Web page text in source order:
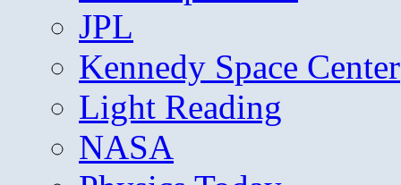
JPL
Kennedy Space Center
Light Reading
NASA